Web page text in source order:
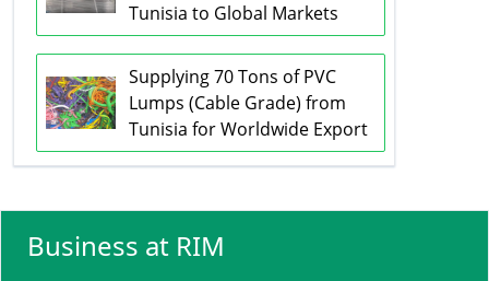
Tunisia to Global Markets
Supplying 70 Tons of PVC
Lumps (Cable Grade) from
Tunisia for Worldwide Export
Business at RIM